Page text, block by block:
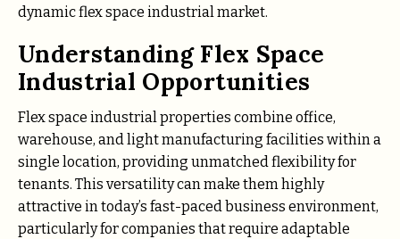
dynamic flex space industrial market.
Understanding Flex Space
Industrial Opportunities
Flex space industrial properties combine office,
warehouse, and light manufacturing facilities within a
single location, providing unmatched flexibility for
tenants. This versatility can make them highly
attractive in today’s fast-paced business environment,
particularly for companies that require adaptable